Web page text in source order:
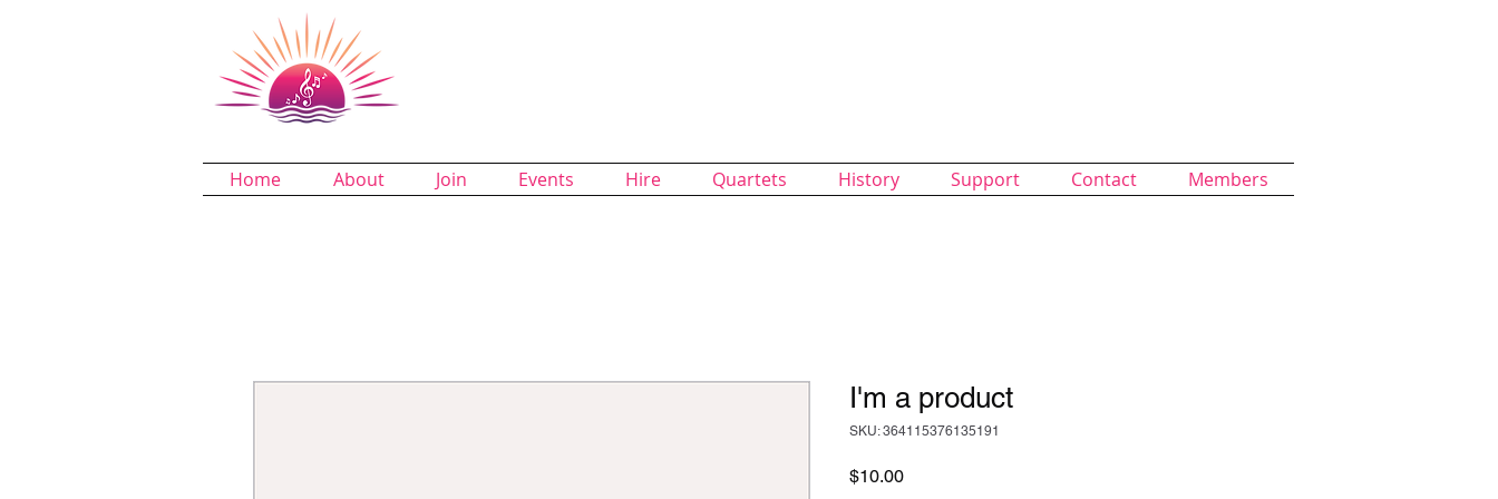
Home About Join Events Hire Quartets History Support Contact Members
I'm a product
SKU: 364115376135191
$10.00Price